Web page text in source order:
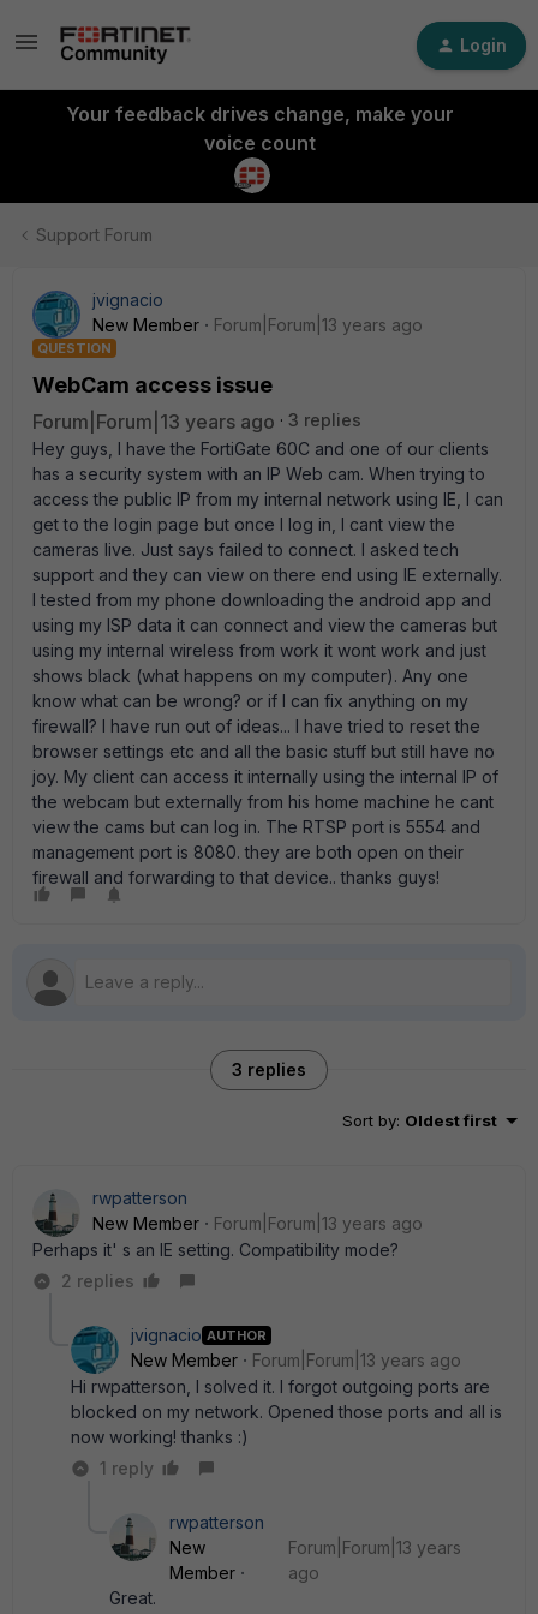
Login
Your feedback drives change, make your
voice count
Support Forum
jvignacio
New Member
Forum|Forum|13 years ago
QUESTION
WebCam access issue
Forum|Forum|13 years ago
3 replies
Hey guys, I have the FortiGate 60C and one of our clients
has a security system with an IP Web cam. When trying to
access the public IP from my internal network using IE, I can
get to the login page but once I log in, I cant view the
cameras live. Just says failed to connect. I asked tech
support and they can view on there end using IE externally.
I tested from my phone downloading the android app and
using my ISP data it can connect and view the cameras but
using my internal wireless from work it wont work and just
shows black (what happens on my computer). Any one
know what can be wrong? or if I can fix anything on my
firewall? I have run out of ideas... I have tried to reset the
browser settings etc and all the basic stuff but still have no
joy. My client can access it internally using the internal IP of
the webcam but externally from his home machine he cant
view the cams but can log in. The RTSP port is 5554 and
management port is 8080. they are both open on their
firewall and forwarding to that device.. thanks guys!
3 replies
Sort by: Oldest first
rwpatterson
New Member
Forum|Forum|13 years ago
Perhaps it' s an IE setting. Compatibility mode?
2 replies
jvignacio AUTHOR
New Member
Forum|Forum|13 years ago
Hi rwpatterson, I solved it. I forgot outgoing ports are
blocked on my network. Opened those ports and all is
now working! thanks :)
1 reply
rwpatterson
New
Member
Forum|Forum|13 years
ago
Great.